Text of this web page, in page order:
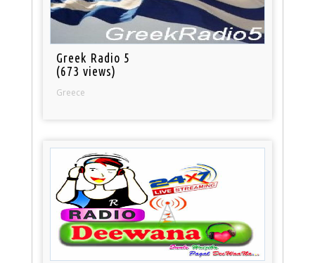
Greek Radio 5
(673 views)
Greece